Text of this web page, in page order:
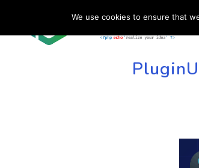
We use cookies to ensure that